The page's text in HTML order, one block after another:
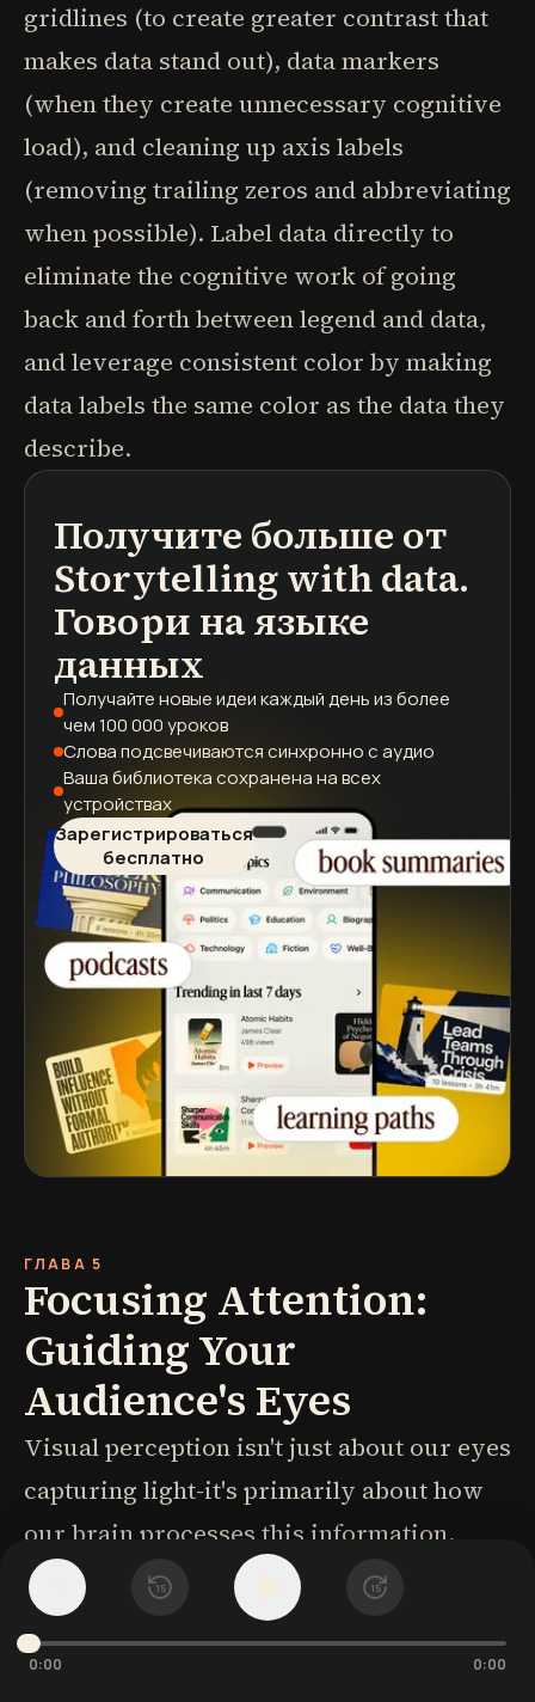
15 15
0:00 0:00
gridlines (to create greater contrast that
makes data stand out), data markers
(when they create unnecessary cognitive
load), and cleaning up axis labels
(removing trailing zeros and abbreviating
when possible). Label data directly to
eliminate the cognitive work of going
back and forth between legend and data,
and leverage consistent color by making
data labels the same color as the data they
describe.
Получите больше от
Storytelling with data.
Говори на языке
данных
Получайте новые идеи каждый деньиз более
чем 100 000 уроков
Слова подсвечиваютсясинхронно с аудио
Ваша библиотека сохраненана всех
устройствах
Зарегистрироваться
бесплатно
подкасты
краткие содержания книг
учебные программы
ГЛАВА 5
Focusing Attention:
Guiding Your
Audience's Eyes
Visual perception isn't just about our eyes
capturing light-it's primarily about how
our brain processes this information.
Three types of memory are crucial for
visual communication design: iconic,
short-term, and long-term memory.